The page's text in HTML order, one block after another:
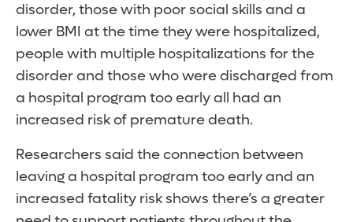
disorder, those with poor social skills and a
lower BMI at the time they were hospitalized,
people with multiple hospitalizations for the
disorder and those who were discharged from
a hospital program too early all had an
increased risk of premature death.
Researchers said the connection between
leaving a hospital program too early and an
increased fatality risk shows there’s a greater